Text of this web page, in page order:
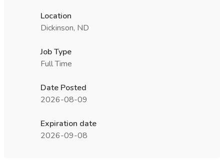
Location
Dickinson, ND
Job Type
Full Time
Date Posted
2026-08-09
Expiration date
2026-09-08